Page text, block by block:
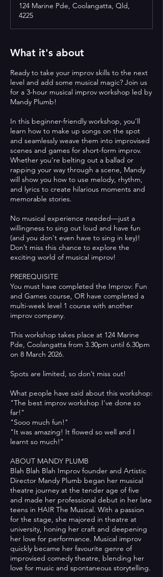
124 Marine Pde, Coolangatta, Qld,
4225
What it's about
Ready to take your improv skills to the next
level and add some musical magic? Join us
for a 3-hour musical improv workshop led by
Mandy Plumb!
In this beginner-friendly workshop, you’ll
learn how to make up songs on the spot
and seamlessly weave them into improvised
scenes and games for short-form improv.
Whether you’re belting out a ballad or
rapping your way through a scene, Mandy
will show you how to use melody, rhythm,
and lyrics to create hilarious moments and
memorable stories.
No musical experience needed—just a
willingness to sing out loud and have fun
(and you don't even have to sing in key)!
Don’t miss this chance to explore the
exciting world of musical improv!
PREREQUISITE
You must have completed the Improv: Fun
and Games course, OR have completed a
multi-week level 1 course with another
improv company.
This workshop takes place at 124 Marine
Pde, Coolangatta from 3.30pm until 6.30pm
on 8 March 2026.
Spots are limited, so don’t miss out!
What people have said about this workshop:
"The best improv workshop I've done so
far!"
"Sooo much fun!"
"It was amazing! It flowed so well and I
learnt so much!"
ABOUT MANDY PLUMB
Blah Blah Blah Improv founder and Artistic
Director Mandy Plumb began her musical
theatre journey at the tender age of five
and made her professional debut in her late
teens in HAIR The Musical. With a passion
for the stage, she majored in theatre at
university, honing her craft and deepening
her love for performance. Musical improv
quickly became her favourite genre of
improvised comedy theatre, blending her
love for music and spontaneous storytelling.